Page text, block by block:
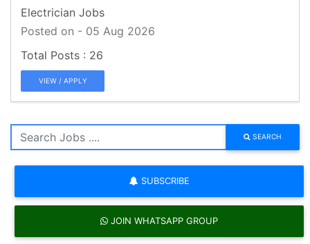
Electrician Jobs
Posted on - 05 Aug 2026
26
VIEW / APPLY
SEARCH
SUBSCRIBE
JOIN WHATSAPP GROUP